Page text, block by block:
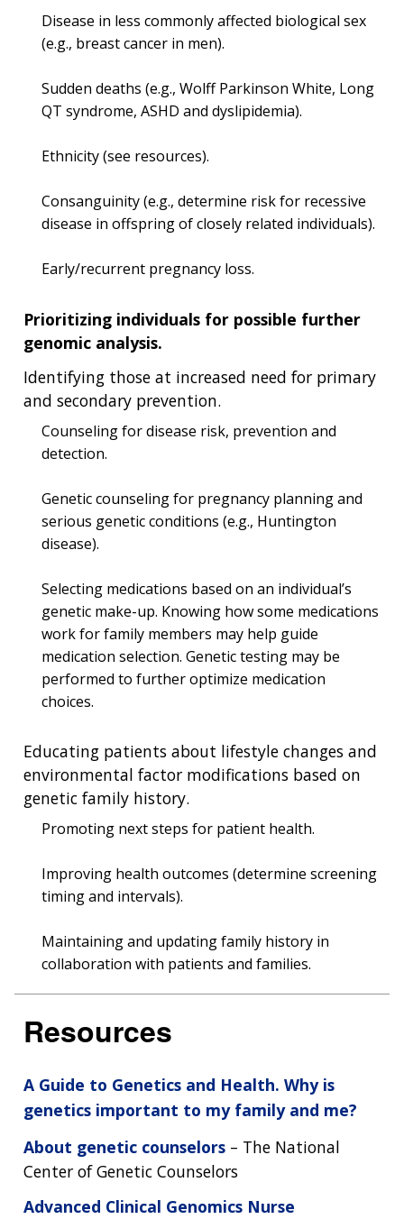
Disease in less commonly affected biological sex
(e.g., breast cancer in men).
Sudden deaths (e.g., Wolff Parkinson White, Long
QT syndrome, ASHD and dyslipidemia).
Ethnicity (see resources).
Consanguinity (e.g., determine risk for recessive
disease in offspring of closely related individuals).
Early/recurrent pregnancy loss.
Prioritizing individuals for possible further
genomic analysis.
Identifying those at increased need for primary
and secondary prevention.
Counseling for disease risk, prevention and
detection.
Genetic counseling for pregnancy planning and
serious genetic conditions (e.g., Huntington
disease).
Selecting medications based on an individual’s
genetic make-up. Knowing how some medications
work for family members may help guide
medication selection. Genetic testing may be
performed to further optimize medication
choices.
Educating patients about lifestyle changes and
environmental factor modifications based on
genetic family history.
Promoting next steps for patient health.
Improving health outcomes (determine screening
timing and intervals).
Maintaining and updating family history in
collaboration with patients and families.
Resources
A Guide to Genetics and Health. Why is
genetics important to my family and me?
About genetic counselors – The National
Center of Genetic Counselors
Advanced Clinical Genomics Nurse